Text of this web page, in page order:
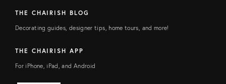
THE CHAIRISH BLOG
Decorating guides, designer tips, home tours, and more!
THE CHAIRISH APP
For iPhone, iPad, and Android